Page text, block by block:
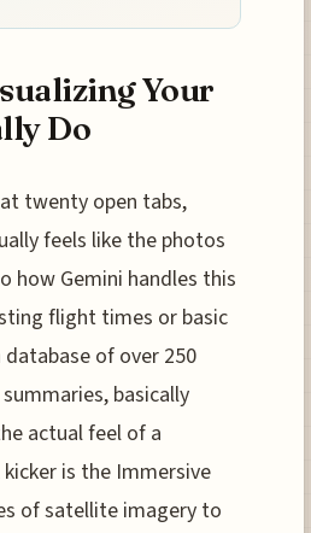
Your
Do
twenty open tabs,
feels like the photos
how Gemini handles this
flight times or basic
of over 250
basically
actual feel of a
is the Immersive
of satellite imagery to